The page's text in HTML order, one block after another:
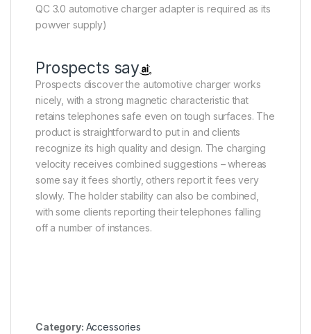
QC 3.0 automotive charger adapter is required as its
powver supply)
Prospects say
Prospects discover the automotive charger works
nicely, with a strong magnetic characteristic that
retains telephones safe even on tough surfaces. The
product is straightforward to put in and clients
recognize its high quality and design. The charging
velocity receives combined suggestions – whereas
some say it fees shortly, others report it fees very
slowly. The holder stability can also be combined,
with some clients reporting their telephones falling
off a number of instances.
Category: Accessories